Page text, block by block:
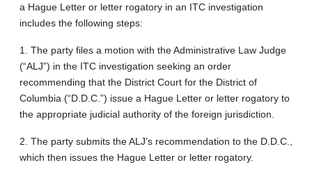
a Hague Letter or letter rogatory in an ITC investigation
includes the following steps:
1. The party files a motion with the Administrative Law Judge
(“ALJ”) in the ITC investigation seeking an order
recommending that the District Court for the District of
Columbia (“D.D.C.”) issue a Hague Letter or letter rogatory to
the appropriate judicial authority of the foreign jurisdiction.
2. The party submits the ALJ’s recommendation to the D.D.C.,
which then issues the Hague Letter or letter rogatory.